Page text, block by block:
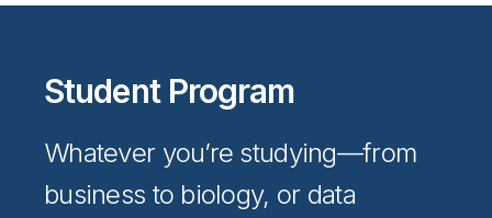
Student Program
Whatever you’re studying—from
business to biology, or data